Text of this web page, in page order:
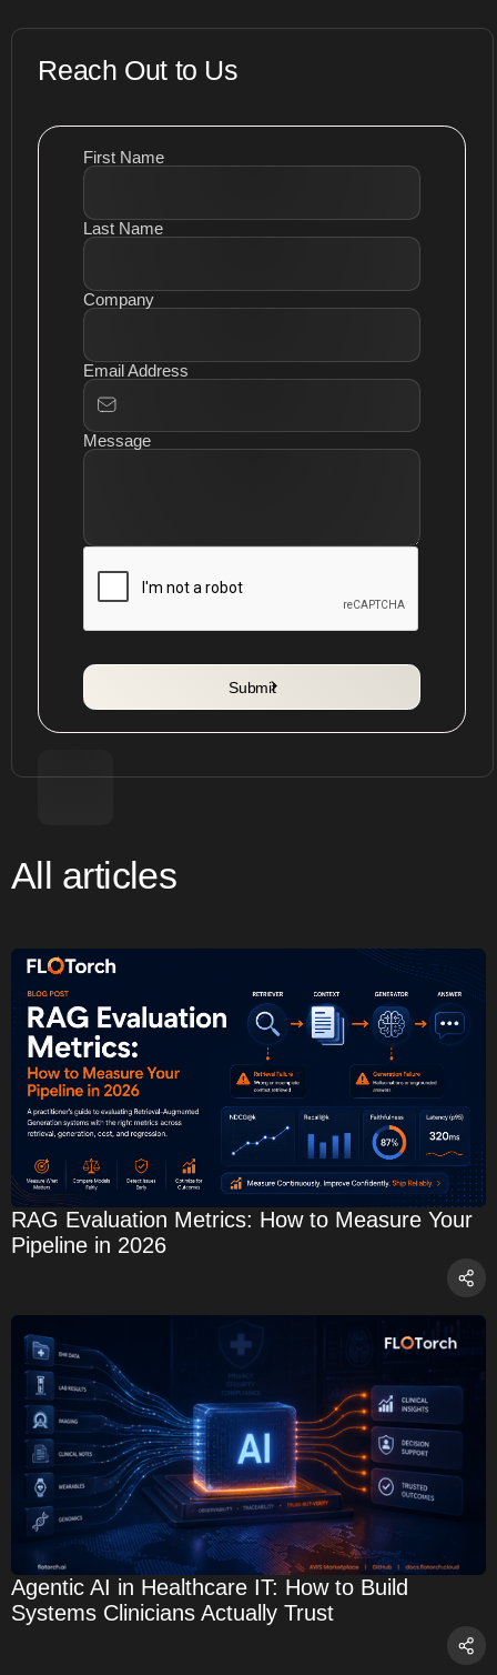
Reach Out to Us
First Name
Last Name
Company
Email Address
Message
All articles
RAG Evaluation Metrics: How to Measure Your
Pipeline in 2026
Agentic AI in Healthcare IT: How to Build
Systems Clinicians Actually Trust